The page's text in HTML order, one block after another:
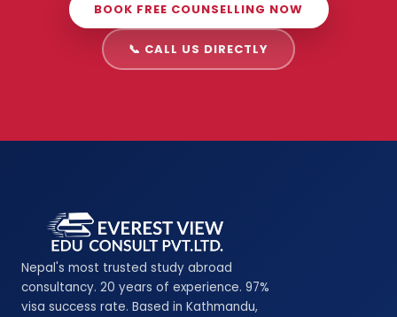
BOOK FREE COUNSELLING NOW
📞 CALL US DIRECTLY
Nepal's most trusted study abroad
consultancy. 20 years of experience. 97%
visa success rate. Based in Kathmandu,